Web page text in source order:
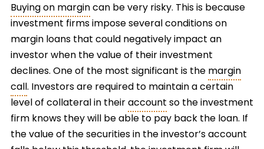
Buying on margincan be very risky. This is because
investment firms impose several conditions on
margin loans that could negatively impact an
investor when the value of their investment
declines. One of the most significant is themargin
call. Investors are required to maintain a certain
level of collateral in theiraccountso the investment
firm knows they will be able to pay back the loan. If
the value of the securities in the investor’s account